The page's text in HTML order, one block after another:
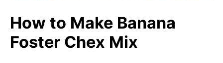
How to Make Banana
Foster Chex Mix